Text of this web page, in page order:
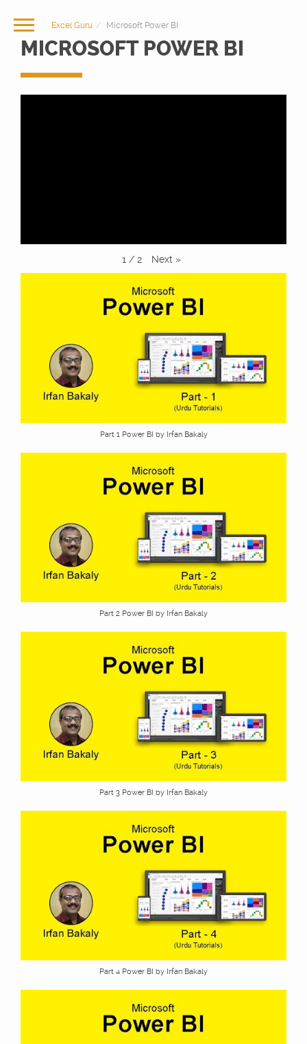
Excel Guru Microsoft Power BI
MICROSOFT POWER BI
1 / 2 Next »
Part 1 Power BI by Irfan Bakaly
Part 2 Power BI by Irfan Bakaly
Part 3 Power BI by Irfan Bakaly
Part 4 Power BI by Irfan Bakaly